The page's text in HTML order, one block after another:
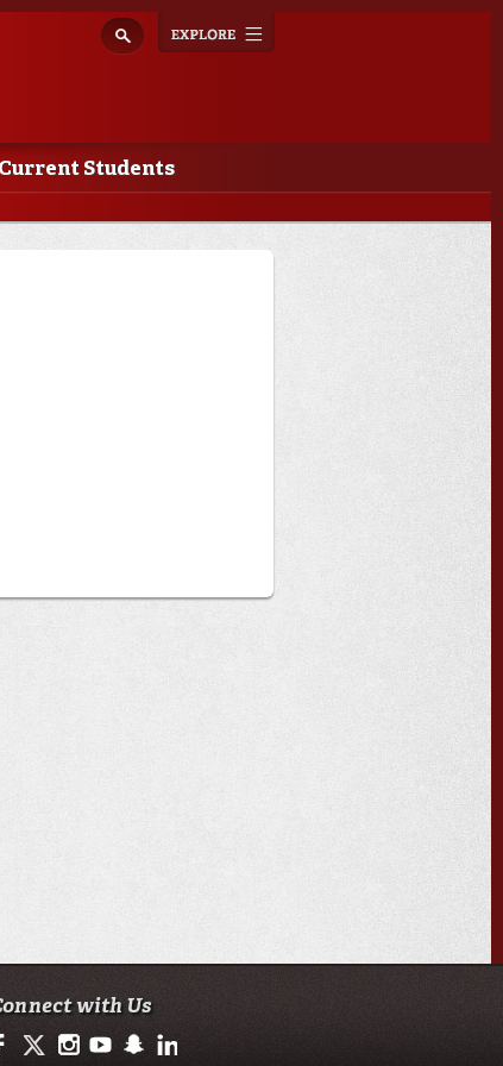
navigation
Current Students
with Us
https://www.facebook.com/ulnursing.healthsciences
https://twitter.com/ULLafayette
https://www.instagram.com/ulnursing.healthsciences/
https://www.youtube.com/user/ullafayettechannel
http://www.snapchat.com/add/raginspirit
https://www.linkedin.com/edu/university-of-